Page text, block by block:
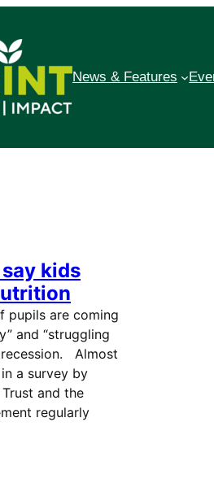
News & Features
kids
pupils are coming
and “struggling
Almost
a survey by
Trust and the
regularly